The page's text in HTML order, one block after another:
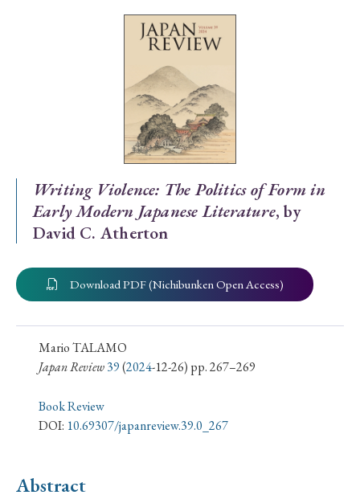
Special Issue
Special Section
Year of Publication
› 2026 › 2025 › 2024 › 2023 › 2022
› 2021 › 2019 › 2017 › 2015 › 2014
› 2013 › 2012 › 2011
Article Types
› Book Review › Research Article › Research Note
Writing Violence: The Politics of Form in
Early Modern Japanese Literature, by
David C. Atherton
Download PDF (Nichibunken Open Access)
Mario TALAMO
Japan Review39(2024-12-26) pp. 267–269
Book Review
DOI: 10.69307/japanreview.39.0_267
Abstract